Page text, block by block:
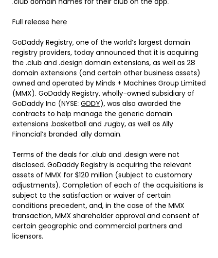
Full release here
GoDaddy Registry, one of the world’s largest domain
registry providers, today announced that it is acquiring
the .club and .design domain extensions, as well as 28
domain extensions (and certain other business assets)
owned and operated by Minds + Machines Group Limited
(MMX). GoDaddy Registry, wholly-owned subsidiary of
GoDaddy Inc (NYSE: GDDY), was also awarded the
contracts to help manage the generic domain
extensions .basketball and .rugby, as well as Ally
Financial’s branded .ally domain.
Terms of the deals for .club and .design were not
disclosed. GoDaddy Registry is acquiring the relevant
assets of MMX for $120 million (subject to customary
adjustments). Completion of each of the acquisitions is
subject to the satisfaction or waiver of certain
conditions precedent, and, in the case of the MMX
transaction, MMX shareholder approval and consent of
certain geographic and commercial partners and
licensors.